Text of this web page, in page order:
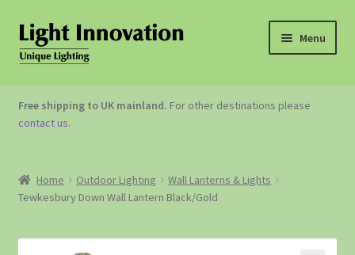
Menu
OUTDOOR LIGHTING
GARDEN ACCESSORIES
Free shipping to UK mainland. For other destinations please
contact us.
Home Outdoor Lighting
Wall Lanterns & Lights
Tewkesbury Down Wall Lantern Black/Gold